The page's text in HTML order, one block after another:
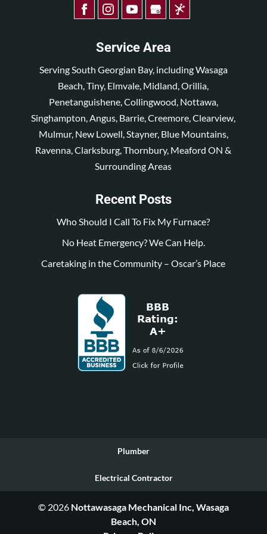
Service Area
Serving South Georgian Bay, including Wasaga
Beach, Tiny, Elmvale, Midland, Orillia,
Penetanguishene, Collingwood, Nottawa,
Singhampton, Angus, Barrie, Creemore, Clearview,
Mulmur, New Lowell, Stayner, Blue Mountains,
Ravenna, Clarksburg, Thornbury, Meaford ON &
Surrounding Areas
Recent Posts
Who Should I Call To Fix My Furnace?
No Heat Emergency? We Can Help.
Caretaking in the Community – Oscar’s Place
Plumber
Electrical Contractor
© 2026 Nottawasaga Mechanical Inc, Wasaga
Beach, ON